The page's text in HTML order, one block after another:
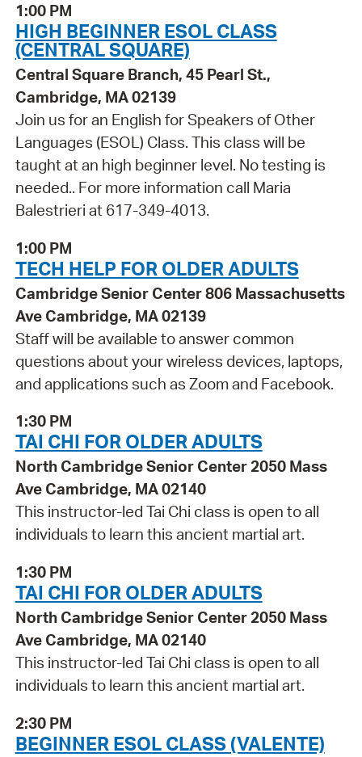
1:00 PM
HIGH BEGINNER ESOL CLASS
(CENTRAL SQUARE)
Central Square Branch, 45 Pearl St.,
Cambridge, MA 02139
Join us for an English for Speakers of Other
Languages (ESOL) Class. This class will be
taught at an high beginner level. No testing is
needed.. For more information call Maria
Balestrieri at 617-349-4013.
1:00 PM
TECH HELP FOR OLDER ADULTS
Cambridge Senior Center 806 Massachusetts
Ave Cambridge, MA 02139
Staff will be available to answer common
questions about your wireless devices, laptops,
and applications such as Zoom and Facebook.
1:30 PM
TAI CHI FOR OLDER ADULTS
North Cambridge Senior Center 2050 Mass
Ave Cambridge, MA 02140
This instructor-led Tai Chi class is open to all
individuals to learn this ancient martial art.
1:30 PM
TAI CHI FOR OLDER ADULTS
North Cambridge Senior Center 2050 Mass
Ave Cambridge, MA 02140
This instructor-led Tai Chi class is open to all
individuals to learn this ancient martial art.
2:30 PM
BEGINNER ESOL CLASS (VALENTE)